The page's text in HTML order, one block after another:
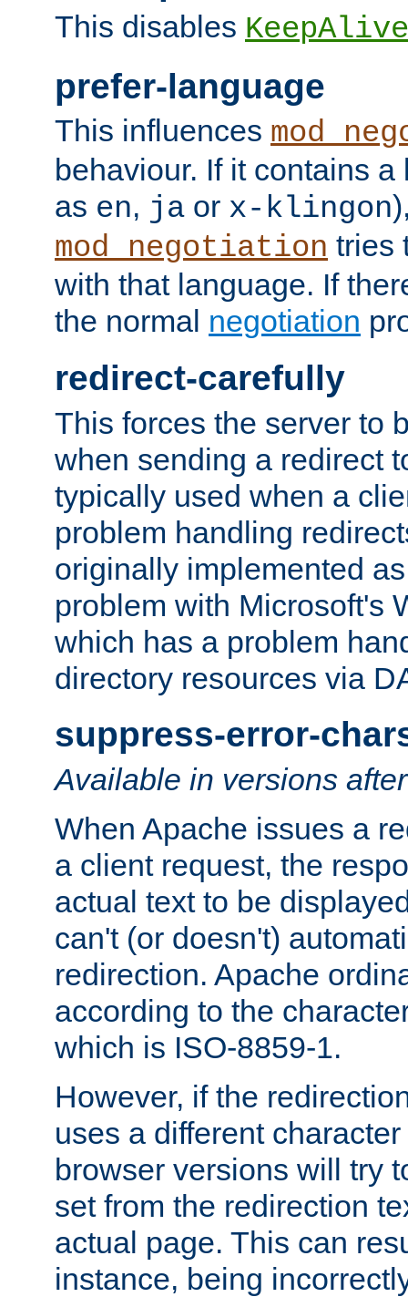
This disables KeepAlive
prefer-language
This influences
behaviour. If it contains
as en, ja or x-klingon
mod_negotiation tries
with that language. If
the normal negotiation
redirect-carefully
This forces the server to
when sending a redirect
typically used when a
problem handling
originally implemented
problem with Microsoft's
which has a problem
directory resources via
suppress-error-
Available in versions
When Apache issues a
a client request, the
actual text to be
can't (or doesn't)
redirection. Apache
according to the
which is ISO-8859-1.
However, if the
uses a different
browser versions will try
set from the redirection
actual page. This can
instance, being